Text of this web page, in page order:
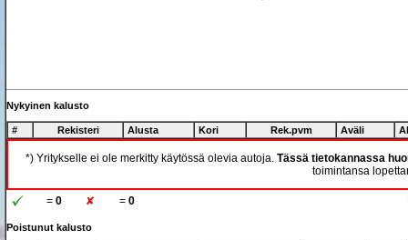
Nykyinen kalusto
# Rekisteri Alusta Kori Rek.pvm Aväli
*) Yritykselle ei ole merkitty käytössä olevia autoja. Tässä tietokannassa
toimintansa
= 0 = 0
Poistunut kalusto